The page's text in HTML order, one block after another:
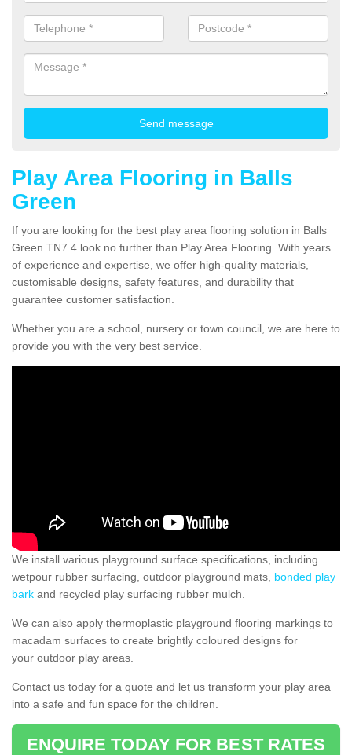
Play Area Flooring in Balls
Green
If you are looking for the best play area flooring solution in Balls
Green TN7 4 look no further than Play Area Flooring. With years
of experience and expertise, we offer high-quality materials,
customisable designs, safety features, and durability that
guarantee customer satisfaction.
Whether you are a school, nursery or town council, we are here to
provide you with the very best service.
We install various playground surface specifications, including
wetpour rubber surfacing, outdoor playground mats, bonded play
bark and recycled play surfacing rubber mulch.
We can also apply thermoplastic playground flooring markings to
macadam surfaces to create brightly coloured designs for
your outdoor play areas.
Contact us today for a quote and let us transform your play area
into a safe and fun space for the children.
ENQUIRE TODAY FOR BEST RATES